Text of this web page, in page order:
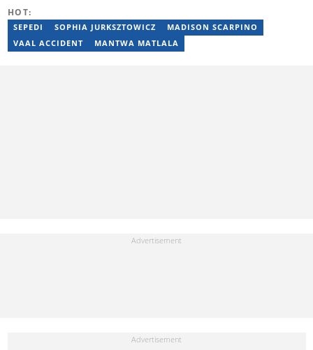
johana.mukandila@briefly.co.za
HOT:
SEPEDI SOPHIA JURKSZTOWICZ
MADISON SCARPINO
VAAL ACCIDENT
MANTWA MATLALA